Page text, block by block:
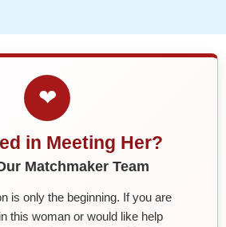
❤
in Meeting Her?
Matchmaker Team
is only the beginning. If you are
this woman or would like help